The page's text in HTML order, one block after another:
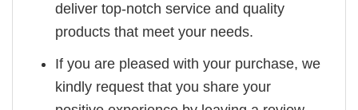
deliver top-notch service and quality
products that meet your needs.
If you are pleased with your purchase, we
kindly request that you share your